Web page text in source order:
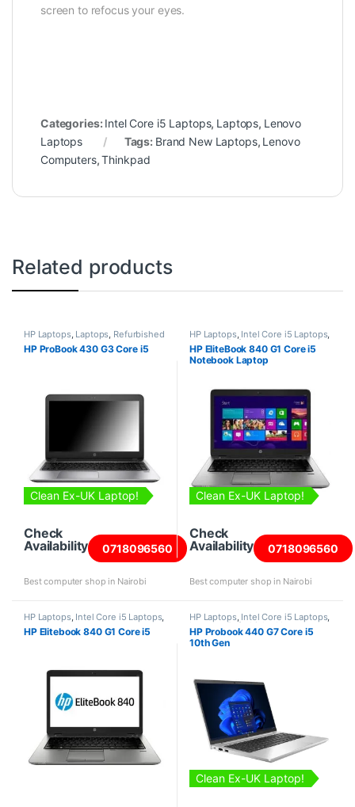
screen to refocus your eyes.
Categories: Intel Core i5 Laptops, Laptops, Lenovo
Laptops
Tags: Brand New Laptops, Lenovo
Computers,Thinkpad
Related products
HP Laptops, Laptops, Refurbished
Laptops
HP ProBook 430 G3 Core i5
Clean Ex-UK Laptop!
Check
Availability
0718096560
Best computer shop in Nairobi
HP Laptops, Intel Core i5 Laptops,
Laptops ,Refurbished Laptops
HP EliteBook 840 G1 Core i5
Notebook Laptop
Clean Ex-UK Laptop!
Check
Availability
0718096560
Best computer shop in Nairobi
HP Laptops, Intel Core i5 Laptops,
Laptops
HP Elitebook 840 G1 Core i5
HP Laptops, Intel Core i5 Laptops,
Laptops Refurbished Laptops
HP Probook 440 G7 Core i5
10th Gen
Clean Ex-UK Laptop!